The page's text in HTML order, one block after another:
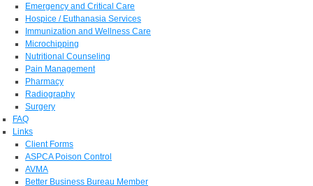
Emergency and Critical Care
Hospice / Euthanasia Services
Immunization and Wellness Care
Microchipping
Nutritional Counseling
Pain Management
Pharmacy
Radiography
Surgery
FAQ
Links
Client Forms
ASPCA Poison Control
AVMA
Better Business Bureau Member